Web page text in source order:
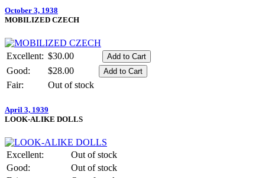
October 3, 1938
MOBILIZED CZECH
Excellent: $30.00
Good:
$28.00
Fair:
Out of stock
April 3, 1939
LOOK-ALIKE DOLLS
Excellent:
Out of stock
Good:
Out of stock